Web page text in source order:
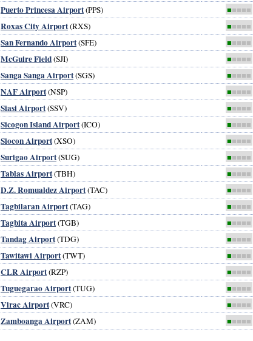
Puerto Princesa Airport(PPS) ■■■■■
Roxas City Airport(RXS) ■■■■■
San Fernando Airport(SFE) ■■■■■
McGuire Field(SJI) ■■■■■
Sanga Sanga Airport(SGS) ■■■■■
NAF Airport(NSP) ■■■■■
Siasi Airport(SSV) ■■■■■
Sicogon Island Airport(ICO) ■■■■■
Siocon Airport(XSO) ■■■■■
Surigao Airport(SUG) ■■■■■
Tablas Airport(TBH) ■■■■■
D.Z. Romualdez Airport(TAC) ■■■■■
Tagbilaran Airport(TAG) ■■■■■
Tagbita Airport(TGB) ■■■■■
Tandag Airport(TDG) ■■■■■
Tawitawi Airport(TWT) ■■■■■
CLR Airport(RZP) ■■■■■
Tuguegarao Airport(TUG) ■■■■■
Virac Airport(VRC) ■■■■■
Zamboanga Airport(ZAM) ■■■■■